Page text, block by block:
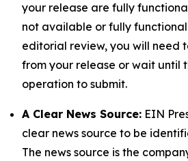
your release are fully
not available or fully
editorial review, you will need
from your release or wait until
operation to submit.
A Clear News Source: EIN
clear news source to be
The news source is the